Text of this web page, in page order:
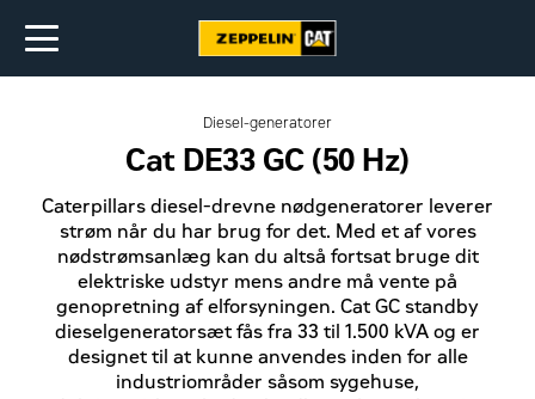
Diesel-generatorer
Cat DE33 GC (50 Hz)
Caterpillars diesel-drevne nødgeneratorer leverer
strøm når du har brug for det. Med et af vores
nødstrømsanlæg kan du altså fortsat bruge dit
elektriske udstyr mens andre må vente på
genopretning af elforsyningen. Cat GC standby
dieselgeneratorsæt fås fra 33 til 1.500 kVA og er
designet til at kunne anvendes inden for alle
industriområder såsom sygehuse,